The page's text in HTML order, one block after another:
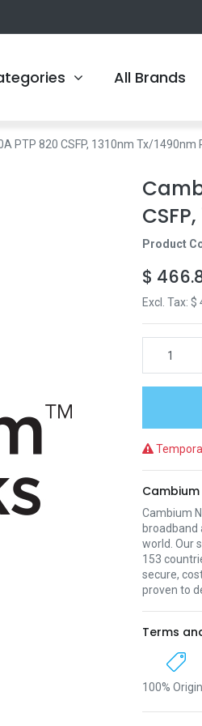
All Brands
PTP 820 CSFP, 1310nm Tx/1490nm
Product
$
Excl. Tax: $
Cambium
world. Our
153
secure,
proven to
Terms
100%